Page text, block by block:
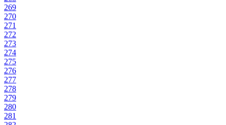
269
270
271
272
273
274
275
276
277
278
279
280
281